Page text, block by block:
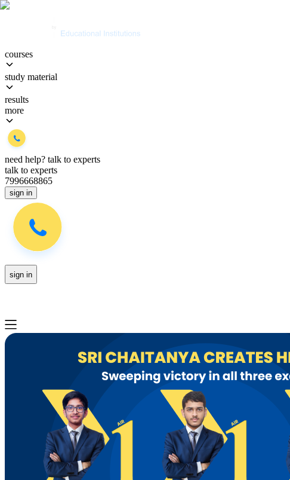
courses
study material
results
more
need help? talk to experts
talk to experts
7996668865
sign in
sign in